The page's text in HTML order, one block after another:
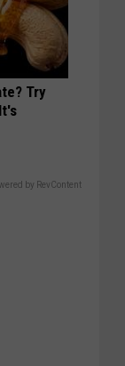
Try
by RevContent